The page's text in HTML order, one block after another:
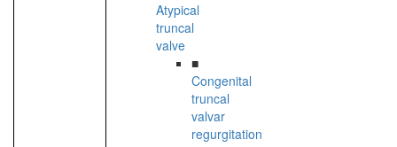
Atypical
truncal
valve
■
Congenital
truncal
valvar
regurgitation